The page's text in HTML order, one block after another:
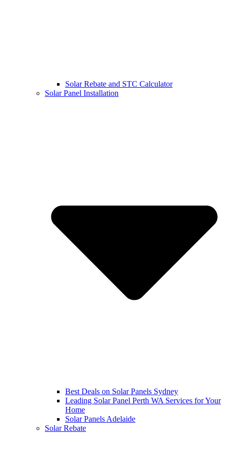
Solar Rebate and STC Calculator
Solar Panel Installation
Best Deals on Solar Panels Sydney
Leading Solar Panel Perth WA Services for Your
Home
Solar Panels Adelaide
Solar Rebate